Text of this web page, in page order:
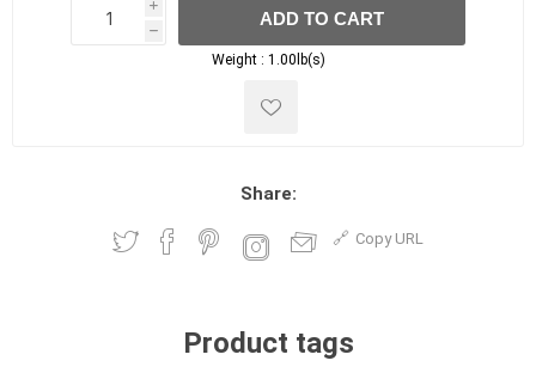
i
h
h
ADD TO CART
Weight : 1.00lb(s)
Share:
Copy URL
Product tags